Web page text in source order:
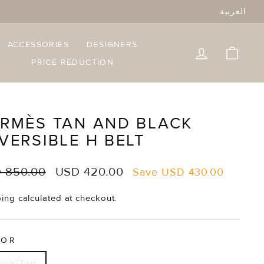
العربية
ACCESSORIES
DESIGNERS
PRICE REDUCTION
LOG IN
TAN AND BLACK
H BELT
850.00
Sale
USD 420.00 Save USD 430.00
calculated at checkout.